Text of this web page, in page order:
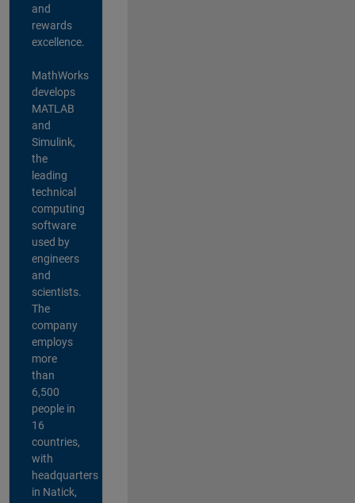
and
rewards
excellence.
MathWorks
develops
MATLAB
and
Simulink,
the
leading
technical
computing
software
used by
engineers
and
scientists.
The
company
employs
more
than
6,500
people in
16
countries,
with
headquarters
in Natick,